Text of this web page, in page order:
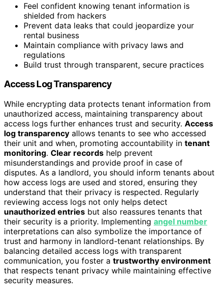
Feel confident knowing tenant information is
shielded from hackers
Prevent data leaks that could jeopardize your
rental business
Maintain compliance with privacy laws and
regulations
Build trust through transparent, secure practices
Access Log Transparency
While encrypting data protects tenant information from
unauthorized access, maintaining transparency about
access logs further enhances trust and security. Access
log transparency allows tenants to see who accessed
their unit and when, promoting accountability in tenant
monitoring. Clear records help prevent
misunderstandings and provide proof in case of
disputes. As a landlord, you should inform tenants about
how access logs are used and stored, ensuring they
understand that their privacy is respected. Regularly
reviewing access logs not only helps detect
unauthorized entries but also reassures tenants that
their security is a priority. Implementing angel number
interpretations can also symbolize the importance of
trust and harmony in landlord-tenant relationships. By
balancing detailed access logs with transparent
communication, you foster a trustworthy environment
that respects tenant privacy while maintaining effective
security measures.